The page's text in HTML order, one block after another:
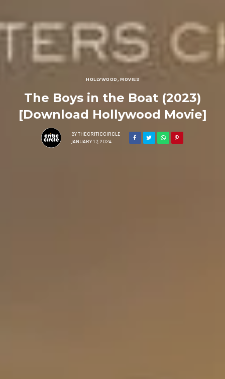
HOLLYWOOD,MOVIES
The Boys in the Boat (2023)
[Download Hollywood Movie]
BY THECRITICCIRCLE
JANUARY 17, 2024